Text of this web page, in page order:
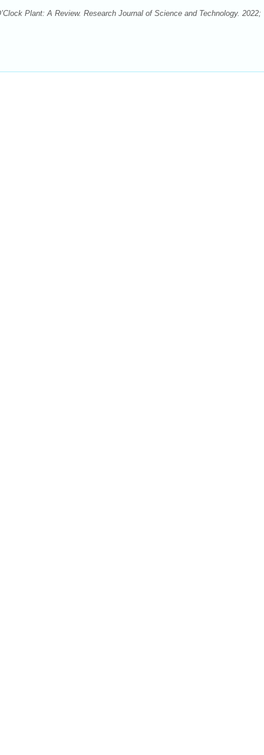
Plant: A Review. Research Journal of Science and Technology. 2022;